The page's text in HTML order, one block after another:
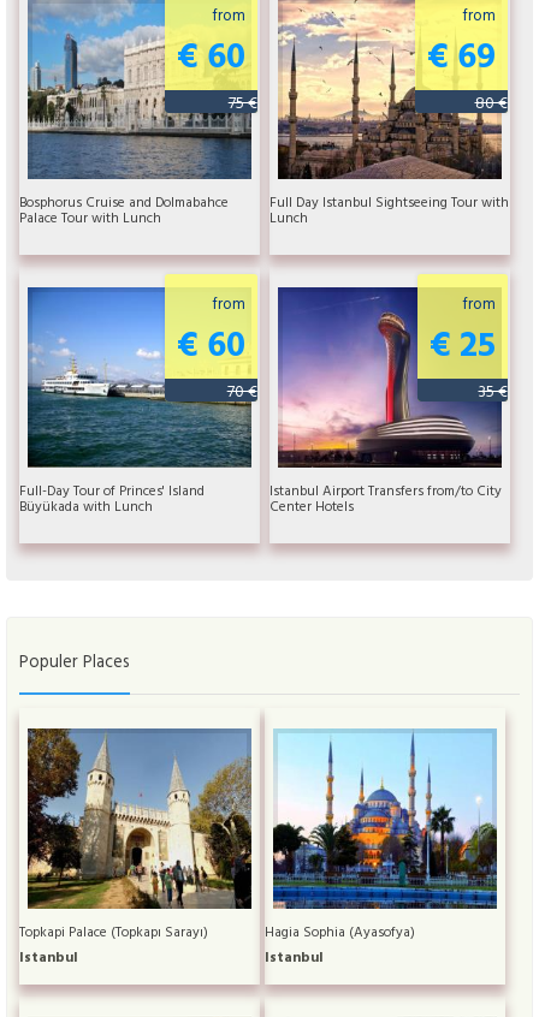
from
€ 60
75 €
Bosphorus Cruise and Dolmabahce
Palace Tour with Lunch
from
€ 69
80 €
Full Day Istanbul Sightseeing Tour with
Lunch
from
€ 60
70 €
Full-Day Tour of Princes' Island
Büyükada with Lunch
from
€ 25
35 €
Istanbul Airport Transfers from/to City
Center Hotels
Populer Places
Topkapi Palace (Topkapı Sarayı)
Istanbul
Hagia Sophia (Ayasofya)
Istanbul